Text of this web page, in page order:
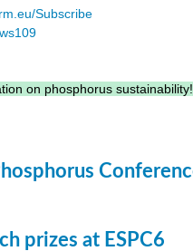
Subscribe
on phosphorus sustainability!
prizes at ESPC6